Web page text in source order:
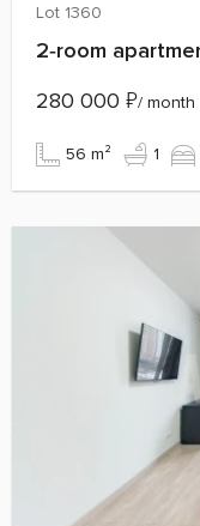
Lot 1360
2‑room
280 000 ₽/ month
56 m² 1